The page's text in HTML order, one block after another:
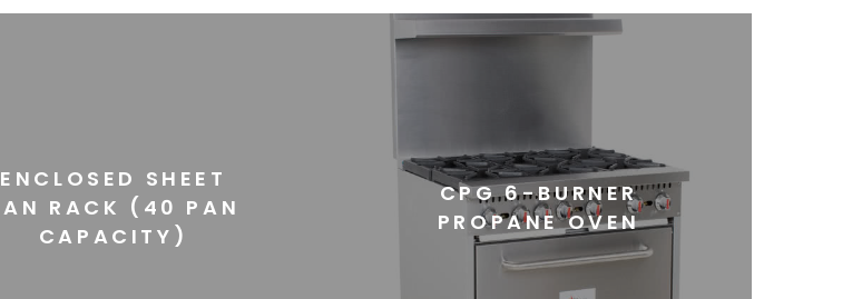
ENCLOSED SHEET
RACK (40 PAN
CAPACITY)
CPG 6-BURNER
PROPANE OVEN